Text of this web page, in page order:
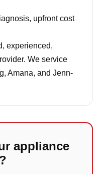
upfront cost
experienced,
We service
Amana, and Jenn-
appliance